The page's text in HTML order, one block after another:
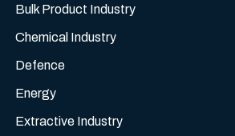
Bulk Product Industry
Chemical Industry
Defence
Energy
Extractive Industry